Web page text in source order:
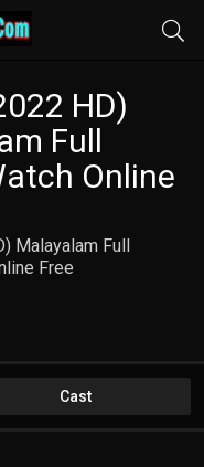
HD)
Full
Online
Malayalam Full
Free
Cast